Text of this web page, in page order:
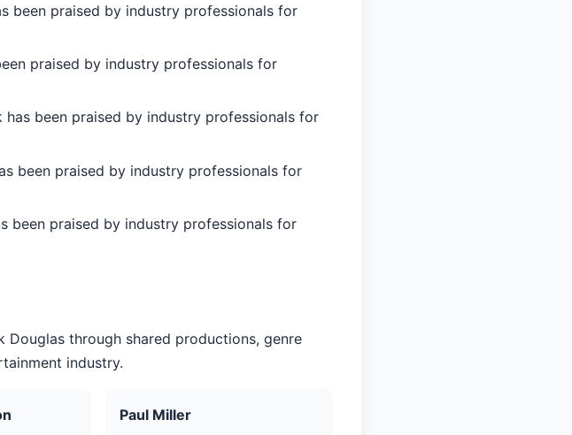
been praised by industry professionals for
praised by industry professionals for
been praised by industry professionals for
been praised by industry professionals for
been praised by industry professionals for
through shared productions, genre
industry.
Paul Miller